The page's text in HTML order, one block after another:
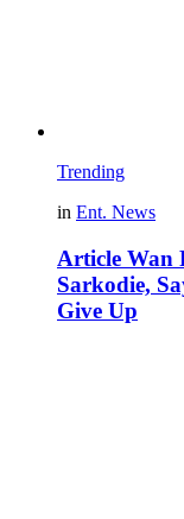
Trending
in Ent. News
Article Wan
Sarkodie,
Give Up